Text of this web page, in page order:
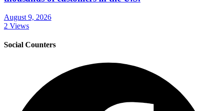
August 9, 2026
2 Views
Social Counters